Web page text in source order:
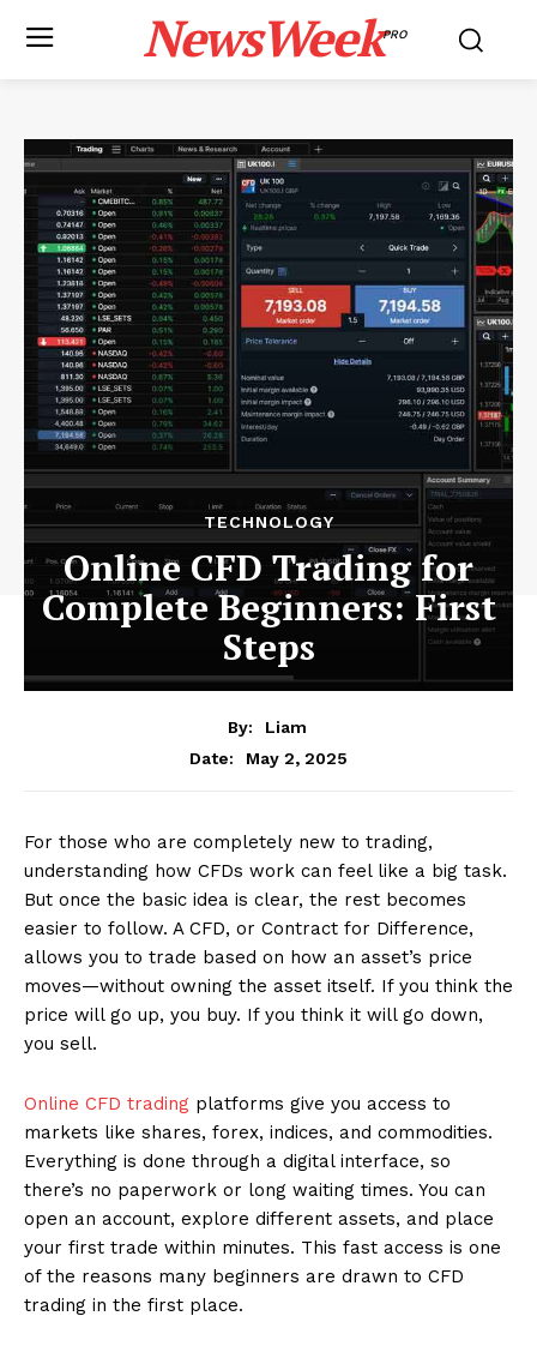
NewsWeekPRO
TECHNOLOGY
Online CFD Trading for
Complete Beginners: First
Steps
By:
Liam
Date:
May 2, 2025
For those who are completely new to trading,
understanding how CFDs work can feel like a big task.
But once the basic idea is clear, the rest becomes
easier to follow. A CFD, or Contract for Difference,
allows you to trade based on how an asset’s price
moves—without owning the asset itself. If you think the
price will go up, you buy. If you think it will go down,
you sell.
Online CFD trading platforms give you access to
markets like shares, forex, indices, and commodities.
Everything is done through a digital interface, so
there’s no paperwork or long waiting times. You can
open an account, explore different assets, and place
your first trade within minutes. This fast access is one
of the reasons many beginners are drawn to CFD
trading in the first place.